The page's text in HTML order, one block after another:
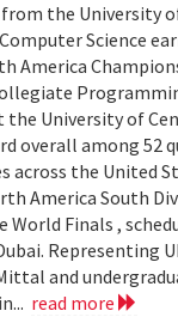
the University
Science
America
the University of
overall among 52
across the United
America South
World Finals ,
Representing
and
read more